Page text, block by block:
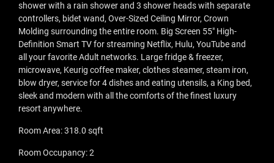
shower with a rain shower and 3 shower heads with separate
controllers, bidet wand, Over-Sized Ceiling Mirror, Crown
Molding surrounding the entire room. Big Screen 55" High-
Definition Smart TV for streaming Netflix, Hulu, YouTube and
all your favorite Adult networks. Large fridge & freezer,
microwave, Keurig coffee maker, clothes steamer, steam iron,
blow dryer, service for 4 dishes and eating utensils, a King bed,
sleek and modern with all the comforts of the finest luxury
resort anywhere.
Room Area: 318.0 sqft
Room Occupancy: 2